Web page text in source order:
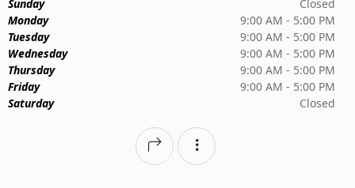
Sunday
Closed
Monday
9:00 AM - 5:00 PM
Tuesday
9:00 AM - 5:00 PM
Wednesday
9:00 AM - 5:00 PM
Thursday
9:00 AM - 5:00 PM
Friday
9:00 AM - 5:00 PM
Saturday
Closed